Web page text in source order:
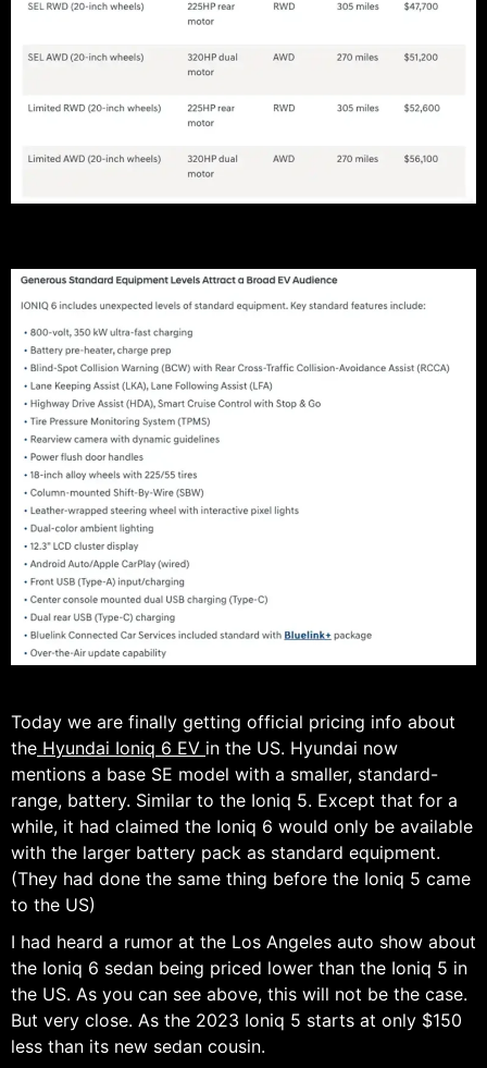
Today we are finally getting official pricing info about
the Hyundai Ioniq 6 EV in the US. Hyundai now
mentions a base SE model with a smaller, standard-
range, battery. Similar to the Ioniq 5. Except that for a
while, it had claimed the Ioniq 6 would only be available
with the larger battery pack as standard equipment.
(They had done the same thing before the Ioniq 5 came
to the US)
I had heard a rumor at the Los Angeles auto show about
the Ioniq 6 sedan being priced lower than the Ioniq 5 in
the US. As you can see above, this will not be the case.
But very close. As the 2023 Ioniq 5 starts at only $150
less than its new sedan cousin.